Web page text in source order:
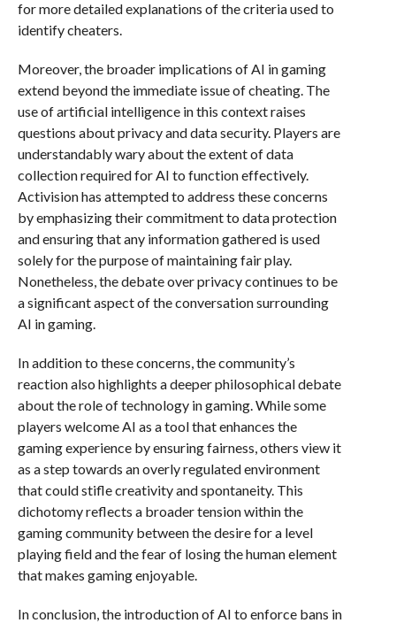
for more detailed explanations of the criteria used to
identify cheaters.
Moreover, the broader implications of AI in gaming
extend beyond the immediate issue of cheating. The
use of artificial intelligence in this context raises
questions about privacy and data security. Players are
understandably wary about the extent of data
collection required for AI to function effectively.
Activision has attempted to address these concerns
by emphasizing their commitment to data protection
and ensuring that any information gathered is used
solely for the purpose of maintaining fair play.
Nonetheless, the debate over privacy continues to be
a significant aspect of the conversation surrounding
AI in gaming.
In addition to these concerns, the community’s
reaction also highlights a deeper philosophical debate
about the role of technology in gaming. While some
players welcome AI as a tool that enhances the
gaming experience by ensuring fairness, others view it
as a step towards an overly regulated environment
that could stifle creativity and spontaneity. This
dichotomy reflects a broader tension within the
gaming community between the desire for a level
playing field and the fear of losing the human element
that makes gaming enjoyable.
In conclusion, the introduction of AI to enforce bans in